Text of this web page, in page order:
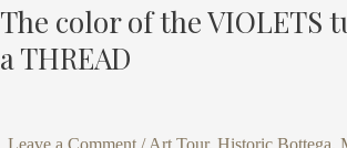
The color of the VIOLETS
a THREAD
Leave a Comment /Art Tour, Historic Bottega,